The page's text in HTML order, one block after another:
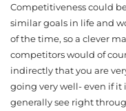
Competitiveness could
similar goals in life and
of the time, so a clever
competitors would of
indirectly that you are
going very well- even if it
generally see right